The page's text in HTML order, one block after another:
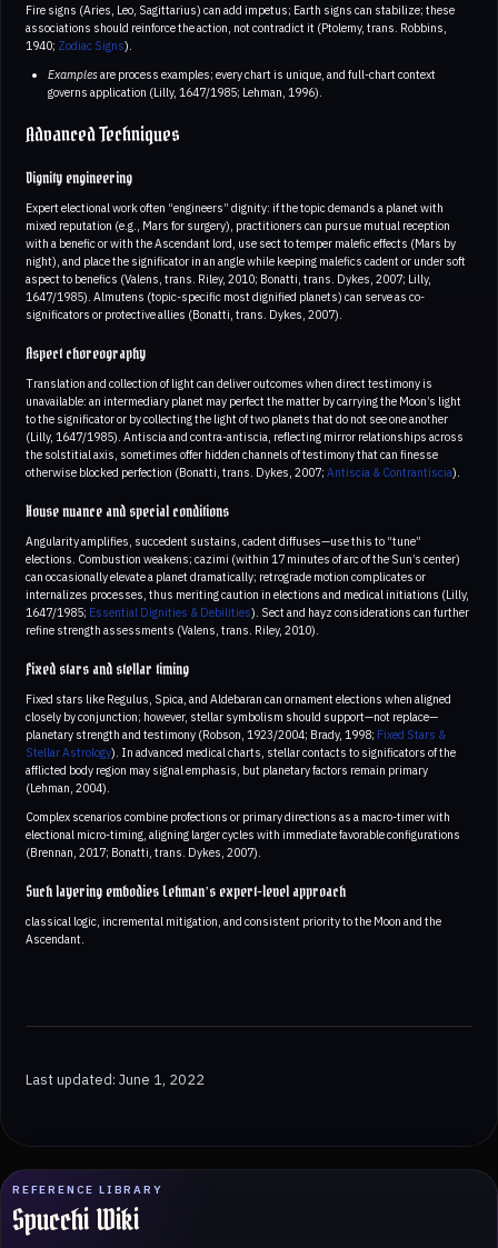
REFERENCE LIBRARY
Spucchi Wiki
Fire signs (Aries, Leo, Sagittarius) can add impetus; Earth signs can stabilize; these
associations should reinforce the action, not contradict it (Ptolemy, trans. Robbins,
1940; Zodiac Signs).
Examplesare process examples; every chart is unique, and full-chart context
governs application (Lilly, 1647/1985; Lehman, 1996).
Advanced Techniques
Dignity engineering
Expert electional work often “engineers” dignity: if the topic demands a planet with
mixed reputation (e.g., Mars for surgery), practitioners can pursue mutual reception
with a benefic or with the Ascendant lord, use sect to temper malefic effects (Mars by
night), and place the significator in an angle while keeping malefics cadent or under soft
aspect to benefics (Valens, trans. Riley, 2010; Bonatti, trans. Dykes, 2007; Lilly,
1647/1985). Almutens (topic-specific most dignified planets) can serve as co-
significators or protective allies (Bonatti, trans. Dykes, 2007).
Aspect choreography
Translation and collection of light can deliver outcomes when direct testimony is
unavailable: an intermediary planet may perfect the matter by carrying the Moon’s light
to the significator or by collecting the light of two planets that do not see one another
(Lilly, 1647/1985). Antiscia and contra-antiscia, reflecting mirror relationships across
the solstitial axis, sometimes offer hidden channels of testimony that can finesse
otherwise blocked perfection (Bonatti, trans. Dykes, 2007; Antiscia & Contrantiscia).
House nuance and special conditions
Angularity amplifies, succedent sustains, cadent diffuses—use this to “tune”
elections. Combustion weakens; cazimi (within 17 minutes of arc of the Sun’s center)
can occasionally elevate a planet dramatically; retrograde motion complicates or
internalizes processes, thus meriting caution in elections and medical initiations (Lilly,
1647/1985; Essential Dignities & Debilities). Sect and hayz considerations can further
refine strength assessments (Valens, trans. Riley, 2010).
Fixed stars and stellar timing
Fixed stars like Regulus, Spica, and Aldebaran can ornament elections when aligned
closely by conjunction; however, stellar symbolism should support—not replace—
planetary strength and testimony (Robson, 1923/2004; Brady, 1998; Fixed Stars &
Stellar Astrology). In advanced medical charts, stellar contacts to significators of the
afflicted body region may signal emphasis, but planetary factors remain primary
(Lehman, 2004).
Complex scenarios combine profections or primary directions as a macro-timer with
electional micro-timing, aligning larger cycles with immediate favorable configurations
(Brennan, 2017; Bonatti, trans. Dykes, 2007).
Such layering embodies Lehman’s expert-level approach
classical logic, incremental mitigation, and consistent priority to the Moon and the
Ascendant.
Last updated: June 1, 2022